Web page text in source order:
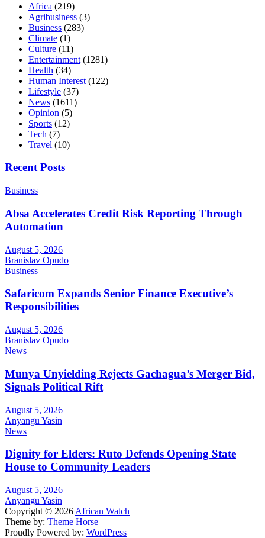
Africa (219)
Agribusiness (3)
Business (283)
Climate (1)
Culture (11)
Entertainment (1281)
Health (34)
Human Interest (122)
Lifestyle (37)
News (1611)
Opinion (5)
Sports (12)
Tech (7)
Travel (10)
Recent Posts
Business
Absa Accelerates Credit Risk Reporting Through
Automation
August 5, 2026
Branislav Opudo
Business
Safaricom Expands Senior Finance Executive’s
Responsibilities
August 5, 2026
Branislav Opudo
News
Munya Unyielding Rejects Gachagua’s Merger Bid,
Signals Political Rift
August 5, 2026
Anyangu Yasin
News
Dignity for Elders: Ruto Defends Opening State
House to Community Leaders
August 5, 2026
Anyangu Yasin
Copyright © 2026 African Watch
Theme by: Theme Horse
Proudly Powered by: WordPress